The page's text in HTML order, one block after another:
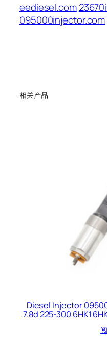
eediesel.com
095000injector.com
相关产品
Diesel Injector
7.8d 225-300 6HK1